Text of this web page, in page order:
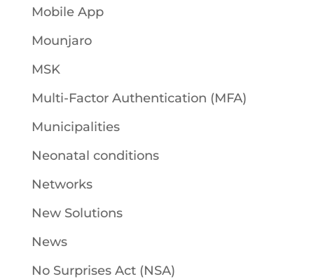
Mobile App
Mounjaro
MSK
Multi-Factor Authentication (MFA)
Municipalities
Neonatal conditions
Networks
New Solutions
News
No Surprises Act (NSA)